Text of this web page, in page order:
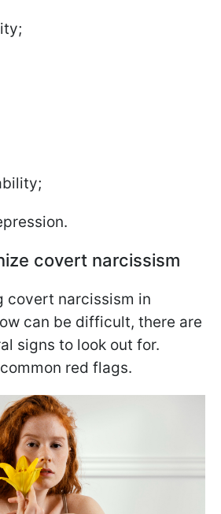
covert narcissism
covert narcissism in
can be difficult, there are
signs to look out for.
red flags.